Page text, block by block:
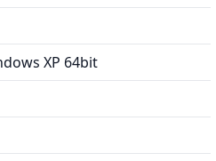
XP 64bit